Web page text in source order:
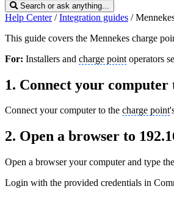
Search or ask anything...
Help Center / Integration guides /
This guide covers the Mennekes charge
For: Installers and charge point operators
1. Connect your computer
Connect your computer to the charge point
2. Open a browser to
Open a browser your computer and type
Login with the provided credentials in